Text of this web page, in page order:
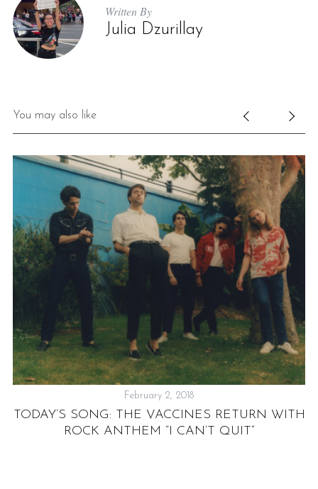
Written By
Julia Dzurillay
You may also like
February 2, 2018
TODAY’S SONG: THE VACCINES RETURN WITH
ROCK ANTHEM “I CAN’T QUIT”